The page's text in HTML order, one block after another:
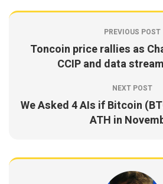
PREVIOUS POST
Toncoin price rallies as
CCIP and data
NEXT POST
We Asked 4 AIs if Bitcoin
ATH in